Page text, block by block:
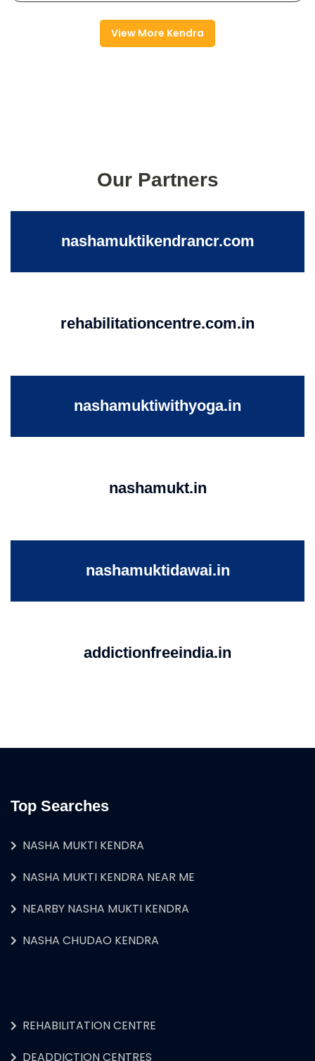
View More Kendra
Our Partners
nashamuktikendrancr.com
rehabilitationcentre.com.in
nashamuktiwithyoga.in
nashamukt.in
nashamuktidawai.in
addictionfreeindia.in
Top Searches
NASHA MUKTI KENDRA
NASHA MUKTI KENDRA NEAR ME
NEARBY NASHA MUKTI KENDRA
NASHA CHUDAO KENDRA
REHABILITATION CENTRE
DEADDICTION CENTRES